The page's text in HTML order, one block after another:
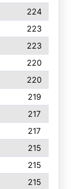
224
223
223
220
220
219
217
217
215
215
215